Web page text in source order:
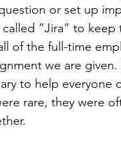
or set up
“Jira” to
of the full-time
we are
to help
rare, they were